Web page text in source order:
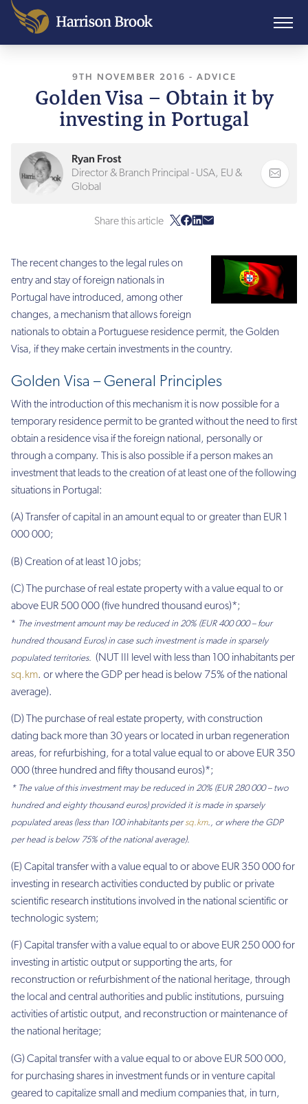
9TH NOVEMBER 2016 , LAST UPDATED
- ADVICE
Golden Visa – Obtain it by
investing in Portugal
Ryan Frost
Director & Branch Principal - USA, EU &
Global
Share this article
The recent changes to the legal rules on
entry and stay of foreign nationals in
Portugal have introduced, among other
changes, a mechanism that allows foreign
nationals to obtain a Portuguese residence permit, the Golden
Visa, if they make certain investments in the country.
Golden Visa – General Principles
With the introduction of this mechanism it is now possible for a
temporary residence permit to be granted without the need to first
obtain a residence visa if the foreign national, personally or
through a company. This is also possible if a person makes an
investment that leads to thecreation of at least one of the following
situations in Portugal:
(A) Transfer of capital in an amount equal to or greater than EUR 1
000 000;
(B)Creation of at least 10 jobs;
(C) The purchase of real estate propertywith a value equal to or
above EUR 500 000 (five hundred thousand euros)*;
* The investment amount may be reduced in 20% (EUR 400 000 – four
hundred thousand Euros) in case such investment is made in sparsely
populated territories. (NUT III level with less than 100 inhabitants per
sq.km. or where the GDP per head is below 75% of the national
average).
(D) The purchase of real estate property, with construction
dating back more than 30 years or located in urban regeneration
areas, for refurbishing, for a total value equal to or above EUR 350
000 (three hundred and fifty thousand euros)*;
* The value of this investment may be reduced in 20% (EUR 280 000 – two
hundred and eighty thousand euros) provided it is made in sparsely
populated areas (less than 100 inhabitants persq.km., or where the GDP
per head is below 75% of the national average).
(E) Capital transfer with a value equal to or above EUR 350 000 for
investing in research activities conducted by public or private
scientific research institutions involved in the national scientific or
technologic system;
(F) Capital transfer with a value equal to or above EUR 250 000 for
investing in artistic output or supporting the arts, for
reconstruction or refurbishment of the national heritage, through
the local and central authorities and public institutions, pursuing
activities of artistic output, and reconstruction or maintenance of
the national heritage;
(G) Capital transfer with a value equal to or above EUR 500 000,
for purchasing shares in investment funds or in venture capital
geared to capitalize small and medium companies that, in turn,